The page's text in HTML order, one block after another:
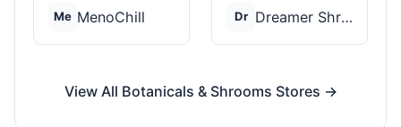
Me MenoChill Dr Dreamer Shrooms
View All Botanicals & Shrooms Stores →